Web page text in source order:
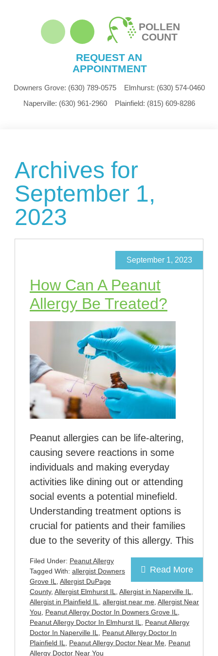
POLLEN
COUNT
REQUEST AN
APPOINTMENT
Downers Grove: (630) 789-0575 Elmhurst: (630) 574-0460
Naperville: (630) 961-2960 Plainfield: (815) 609-8286
Archives for
September 1,
2023
How Can A Peanut
Allergy Be Treated?
September 1, 2023
Peanut allergies can be life-altering,
causing severe reactions in some
individuals and making everyday
activities like dining out or attending
social events a potential minefield.
Understanding treatment options is
crucial for patients and their families
due to the severity of this allergy. This
Read More
Filed Under: Peanut Allergy
Tagged With: allergist Downers
Grove IL, Allergist DuPage
County, Allergist Elmhurst IL, Allergist in Naperville IL,
Allergist in Plainfield IL, allergist near me, Allergist Near
You, Peanut Allergy Doctor In Downers Grove IL,
Peanut Allergy Doctor In Elmhurst IL, Peanut Allergy
Doctor In Naperville IL, Peanut Allergy Doctor In
Plainfield IL, Peanut Allergy Doctor Near Me, Peanut
Allergy Doctor Near You